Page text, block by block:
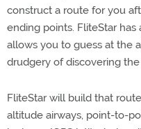
construct a route for you
ending points. FliteStar
allows you to guess at the
drudgery of discovering
FliteStar will build that
altitude airways, point-to-